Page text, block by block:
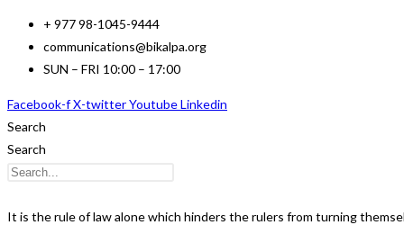
Skip
content
+ 977 98-1045-9444
communications@bikalpa.org
SUN – FRI 10:00 – 17:00
Facebook-fX-twitterYoutubeLinkedin
Search
Search
It is the rule of law alone which hinders the rulers from turning